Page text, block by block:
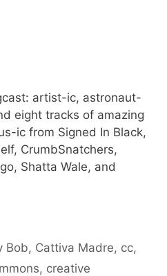
artist-ic, astronaut-
eight tracks of amazing
ic from Signed In Black,
CrumbSnatchers,
Shatta Wale, and
Bob, Cattiva Madre, cc,
, creative